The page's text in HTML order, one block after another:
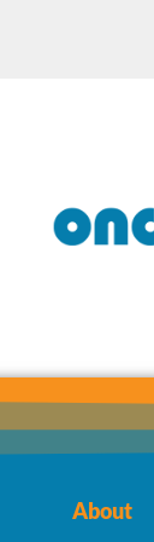
About